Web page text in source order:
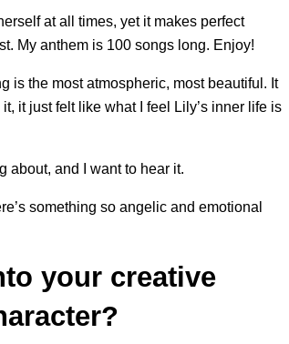
at all times, yet it makes perfect
My anthem is 100 songs long. Enjoy!
is the most atmospheric, most beautiful. It
it just felt like what I feel Lily’s inner life is
about, and I want to hear it.
something so angelic and emotional
your creative